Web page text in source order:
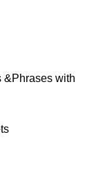
&Phrases with